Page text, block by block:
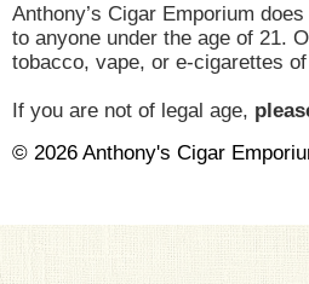
Anthony’s Cigar Emporium
to anyone under the age of 21.
tobacco, vape, or e-cigarettes
If you are not of legal age,
© 2026 Anthony's Cigar